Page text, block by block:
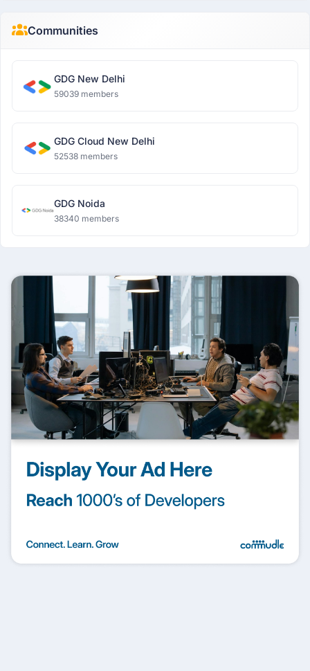
Communities
GDG New Delhi
59039 members
GDG Cloud New Delhi
52538 members
GDG Noida
38340 members